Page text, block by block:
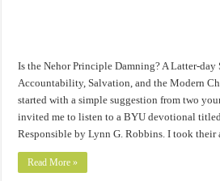
Is the Nehor Principle Damning? A Latter-
Accountability, Salvation, and the Modern
started with a simple suggestion from two
invited me to listen to a BYU devotional
Responsible by Lynn G. Robbins. I took their
Read More »